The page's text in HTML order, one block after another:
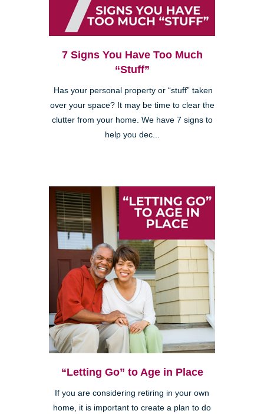
7 Signs You Have Too Much
“Stuff”
Has your personal property or “stuff” taken
over your space? It may be time to clear the
clutter from your home. We have 7 signs to
help you dec...
“Letting Go” to Age in Place
If you are considering retiring in your own
home, it is important to create a plan to do